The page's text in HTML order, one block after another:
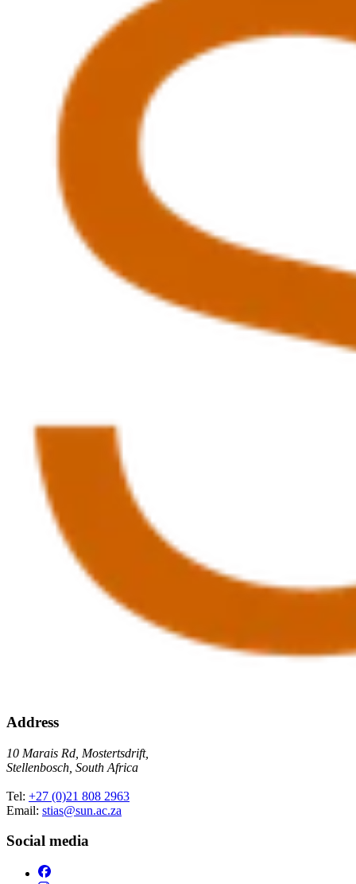
Address
10 Marais Rd, Mostertsdrift,
Stellenbosch, South Africa
Tel: +27 (0)21 808 2963
Email: stias@sun.ac.za
Social media